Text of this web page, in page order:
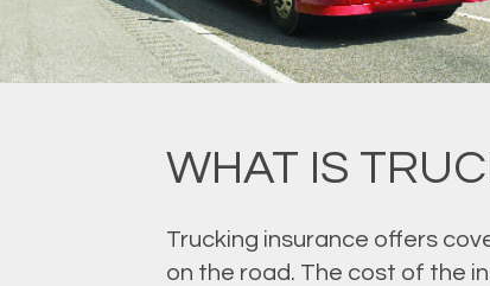
WHAT IS
Trucking insurance offers
on the road. The cost of the